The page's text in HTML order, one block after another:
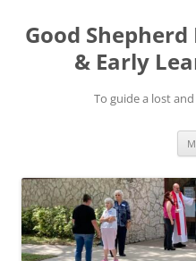
Good
& Early
To guide a lost